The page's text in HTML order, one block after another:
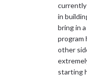
currently
in
bring in
program
other
starting